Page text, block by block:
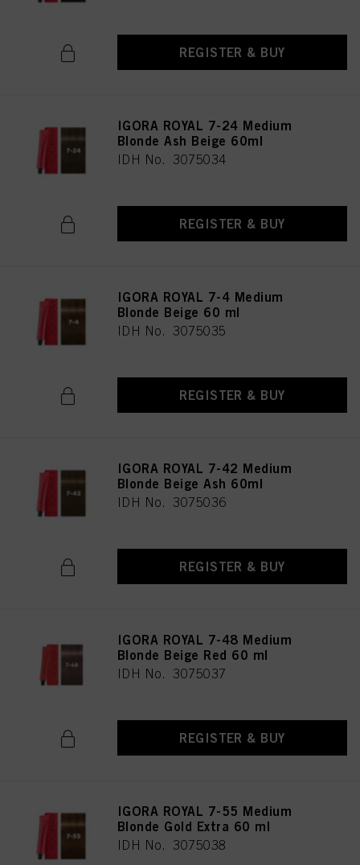
REGISTER & BUY
IGORA ROYAL 7-24 Medium
Blonde Ash Beige 60ml
IDH No. 3075034
REGISTER & BUY
IGORA ROYAL 7-4 Medium
Blonde Beige 60 ml
IDH No. 3075035
REGISTER & BUY
IGORA ROYAL 7-42 Medium
Blonde Beige Ash 60ml
IDH No. 3075036
REGISTER & BUY
IGORA ROYAL 7-48 Medium
Blonde Beige Red 60 ml
IDH No. 3075037
REGISTER & BUY
IGORA ROYAL 7-55 Medium
Blonde Gold Extra 60 ml
IDH No. 3075038